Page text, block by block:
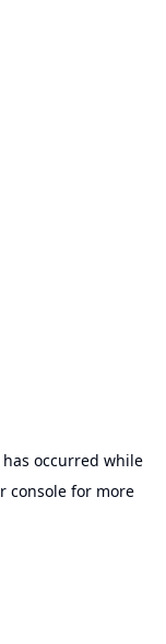
occurred while
consolefor more